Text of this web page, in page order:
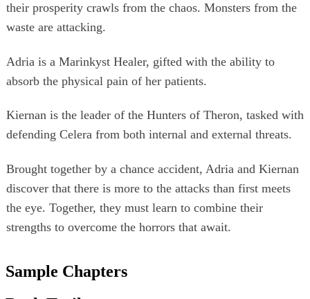
their prosperity crawls from the chaos. Monsters from the
waste are attacking.
Adria is a Marinkyst Healer, gifted with the ability to
absorb the physical pain of her patients.
Kiernan is the leader of the Hunters of Theron, tasked with
defending Celera from both internal and external threats.
Brought together by a chance accident, Adria and Kiernan
discover that there is more to the attacks than first meets
the eye. Together, they must learn to combine their
strengths to overcome the horrors that await.
Sample Chapters